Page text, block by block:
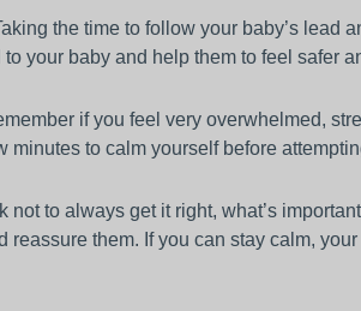
the time to follow your baby’s lead
your baby and help them to feel safer
if you feel very overwhelmed,
minutes to calm yourself before
not to always get it right, what’s
them. If you can stay calm,